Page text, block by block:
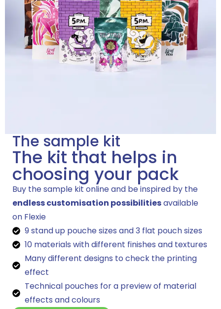
The sample kit
The kit that helps in
choosing your pack
Buy the sample kit online and be inspired by the
endless customisation possibilitiesavailable
on Flexie
9 stand up pouche sizes and 3 flat pouch sizes
10 materials with different finishes and textures
Many different designs to check the printing
effect
Technical pouches for a preview of material
effects and colours